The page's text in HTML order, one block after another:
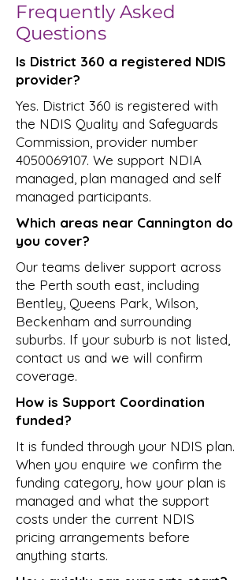
Frequently Asked
Questions
Is District 360 a registered NDIS
provider?
Yes. District 360 is registered with
the NDIS Quality and Safeguards
Commission, provider number
4050069107. We support NDIA
managed, plan managed and self
managed participants.
Which areas near Cannington do
you cover?
Our teams deliver support across
the Perth south east, including
Bentley, Queens Park, Wilson,
Beckenham and surrounding
suburbs. If your suburb is not listed,
contact us and we will confirm
coverage.
How is Support Coordination
funded?
It is funded through your NDIS plan.
When you enquire we confirm the
funding category, how your plan is
managed and what the support
costs under the current NDIS
pricing arrangements before
anything starts.